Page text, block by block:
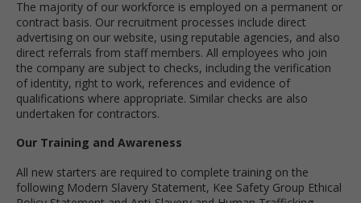
The majority of our workforce is employed on a permanent or
contract basis. Our recruitment processes include direct
advertising on our website, using reputable agencies, and also
direct referrals from staff members. All employees who join
the company are subject to checks, including the verification
of identity, right to work, references and evidence of
qualifications where appropriate. Similar checks are also
undertaken for contractors.
Our Training and Awareness
All new starters are required to complete training on the
following Modern Slavery Statement, Kee Safety Group Ethical